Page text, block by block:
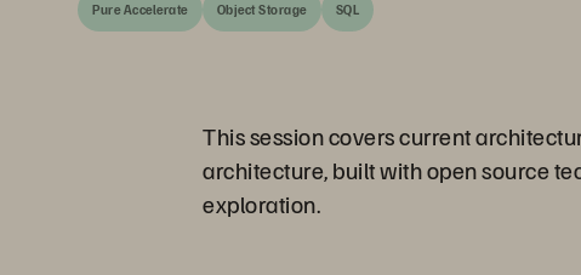
Pure Accelerate Object Storage SQL
This session covers current
architecture, built with open source
exploration.